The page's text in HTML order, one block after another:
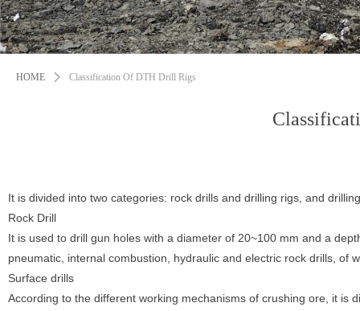
HOME ꄲ Classification Of DTH Drill Rigs
It is divided into two categories: rock drills and drilling rigs, and
Rock Drill
It is used to drill gun holes with a diameter of 20~100 mm and a
pneumatic, internal combustion, hydraulic and electric rock drills, of
Surface drills
According to the different working mechanisms of crushing ore, it is